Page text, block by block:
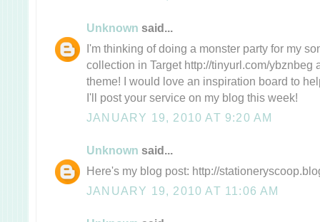
Unknown said...
I'm thinking of doing a monster party for my
collection in Target http://tinyurl.com/ybznbeg
theme! I would love an inspiration board to
I'll post your service on my blog this week!
JANUARY 19, 2010 AT 9:20 AM
Unknown said...
Here's my blog post: http://
JANUARY 19, 2010 AT 11:06 AM